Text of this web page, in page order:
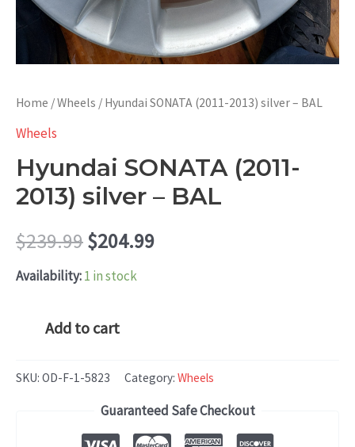
Home /Wheels / Hyundai SONATA (2011-2013) silver – BAL
Wheels
Hyundai SONATA (2011-
2013) silver – BAL
$239.99Original
price
$204.99Current
Availability:1 in stock
Hyundai
(2011-
Add to cart
SKU: OD-F-1-5823 Category: Wheels
Guaranteed Safe Checkout